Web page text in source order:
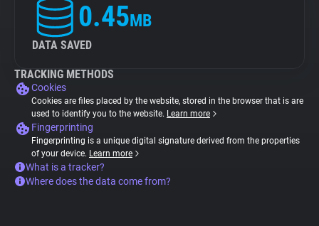
0.45MB
DATA SAVED
TRACKING METHODS
Cookies
Cookies are files placed by the website, stored in the browser that is are
used to identify you to the website. Learn more
Fingerprinting
Fingerprinting is a unique digital signature derived from the properties
of your device. Learn more
What is a tracker?
Where does the data come from?